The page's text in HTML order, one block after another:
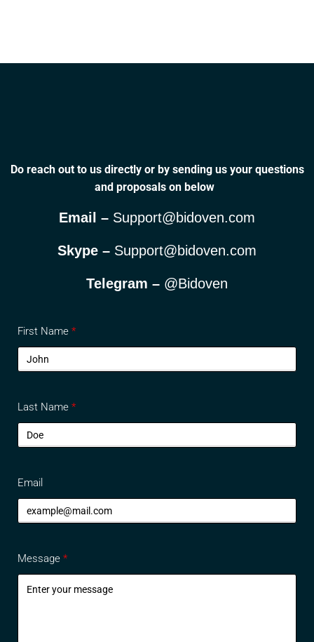
Do reach out to us directly or by sending us your questions
and proposals on below
Email – Support@bidoven.com
Skype – Support@bidoven.com
Telegram – @Bidoven
First Name
Last Name
Email
Message